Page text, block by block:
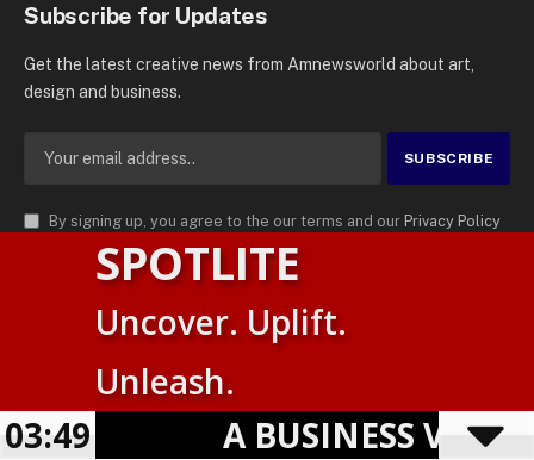
Subscribe for Updates
Get the latest creative news from Amnewsworld about art,
design and business.
By signing up, you agree to the our terms and our Privacy Policy
agreement.
AMN News Agency
. | All Rights Reserved | Amnewsworld is
Trademark of AMN News Agency | No Part of This Platform May be
Privacy Policy
Powered by TranslatePress
SPOTLITE
Uncover. Uplift.
Unleash.
A BUSINESS
03:49